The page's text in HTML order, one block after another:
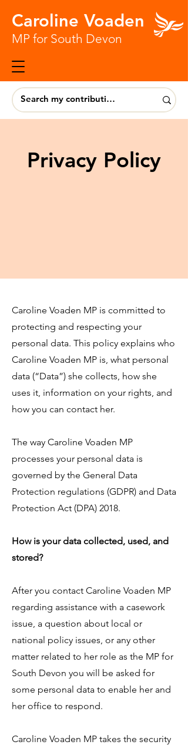
Caroline Voaden
MP for South Devon
Privacy Policy
Caroline Voaden MP is committed to
protecting and respecting your
personal data. This policy explains who
Caroline Voaden MP is, what personal
data (“Data”) she collects, how she
uses it, information on your rights, and
how you can contact her.
The way Caroline Voaden MP
processes your personal data is
governed by the General Data
Protection regulations (GDPR) and Data
Protection Act (DPA) 2018.
How is your data collected, used, and
stored?
After you contact Caroline Voaden MP
regarding assistance with a casework
issue, a question about local or
national policy issues, or any other
matter related to her role as the MP for
South Devon you will be asked for
some personal data to enable her and
her office to respond.
​​Caroline Voaden MP takes the security